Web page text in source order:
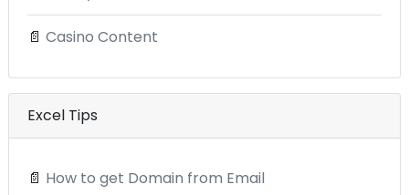
📄 Casino Content
Excel Tips
📄 How to get Domain from Email